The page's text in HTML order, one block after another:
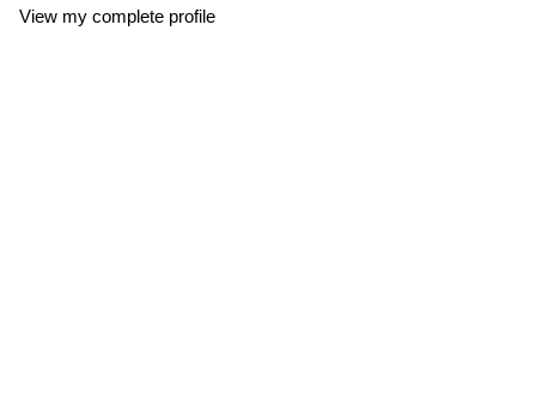
View my complete profile